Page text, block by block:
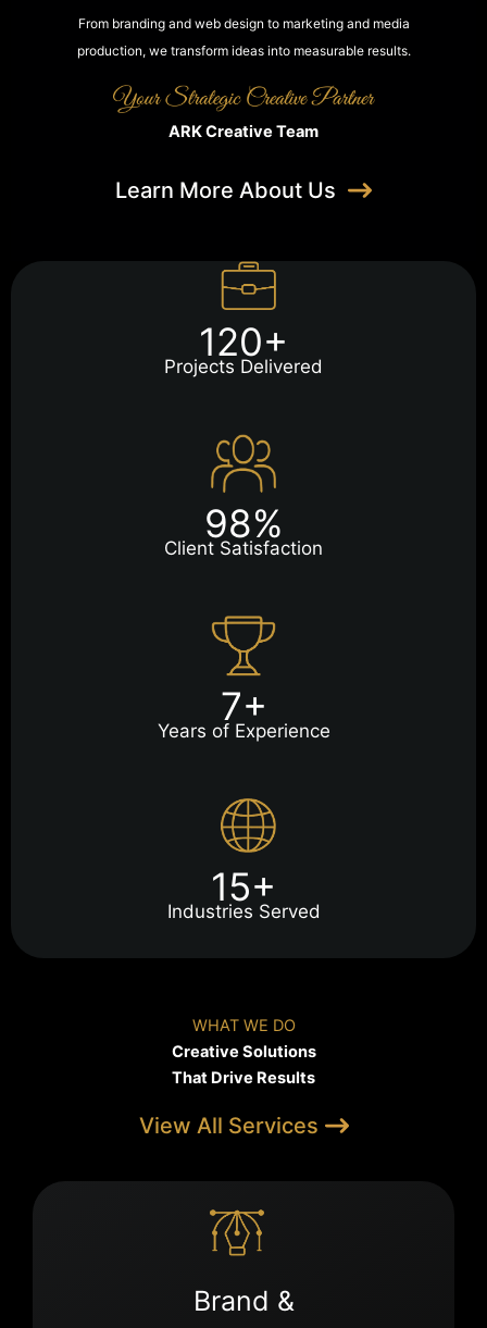
From branding and web design to marketing and media
production, we transform ideas into measurable results.
ARK Creative Team
Learn More About Us
120+
Projects Delivered
98%
Client Satisfaction
7+
Years of Experience
15+
Industries Served
WHAT WE DO
Creative Solutions
That Drive Results
View All Services
Brand &